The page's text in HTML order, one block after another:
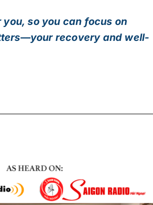
so you can focus on
recovery and well-